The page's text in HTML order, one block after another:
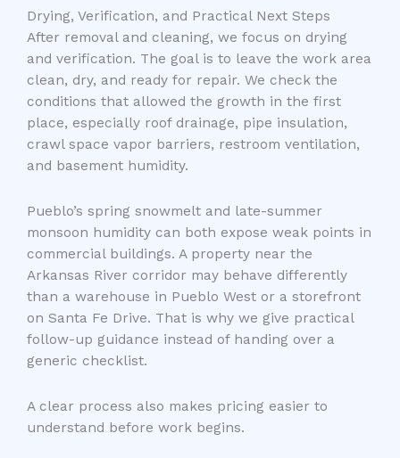
Drying, Verification, and Practical Next Steps
After removal and cleaning, we focus on drying
and verification. The goal is to leave the work area
clean, dry, and ready for repair. We check the
conditions that allowed the growth in the first
place, especially roof drainage, pipe insulation,
crawl space vapor barriers, restroom ventilation,
and basement humidity.
Pueblo’s spring snowmelt and late-summer
monsoon humidity can both expose weak points in
commercial buildings. A property near the
Arkansas River corridor may behave differently
than a warehouse in Pueblo West or a storefront
on Santa Fe Drive. That is why we give practical
follow-up guidance instead of handing over a
generic checklist.
A clear process also makes pricing easier to
understand before work begins.